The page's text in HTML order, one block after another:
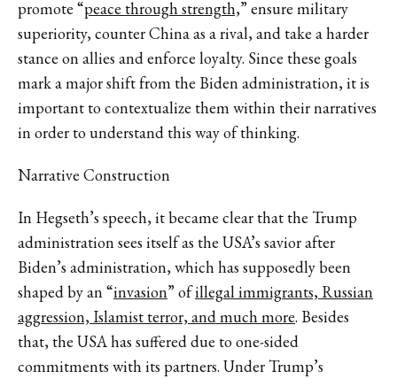
promote “peace through strength,” ensure military
superiority, counter China as a rival, and take a harder
stance on allies and enforce loyalty. Since these goals
mark a major shift from the Biden administration, it is
important to contextualize them within their narratives
in order to understand this way of thinking.
Narrative Construction
In Hegseth’s speech, it became clear that the Trump
administration sees itself as the USA’s savior after
Biden’s administration, which has supposedly been
shaped by an “invasion” ofillegal immigrants, Russian
aggression, Islamist terror, and much more. Besides
that, the USA has suffered due to one-sided
commitments with its partners. Under Trump’s